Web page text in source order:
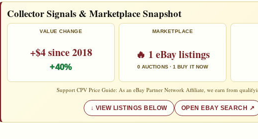
Collector Signals & Marketplace Snapshot
VALUE CHANGE
+$4 since 2018
+40%
MARKETPLACE
🔥 1 eBay listings
0 AUCTIONS · 1 BUY IT NOW
Support CPV Price Guide: As an eBay Partner Network Affiliate, we earn from
VIEW LISTINGS BELOW OPEN EBAY SEARCH